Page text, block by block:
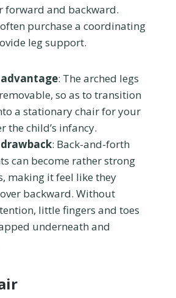
forward and backward.
purchase a coordinating
leg support.
: The arched legs
so as to transition
a stationary chair for your
the child’s infancy.
: Back-and-forth
can become rather strong
making it feel like they
backward. Without
little fingers and toes
underneath and